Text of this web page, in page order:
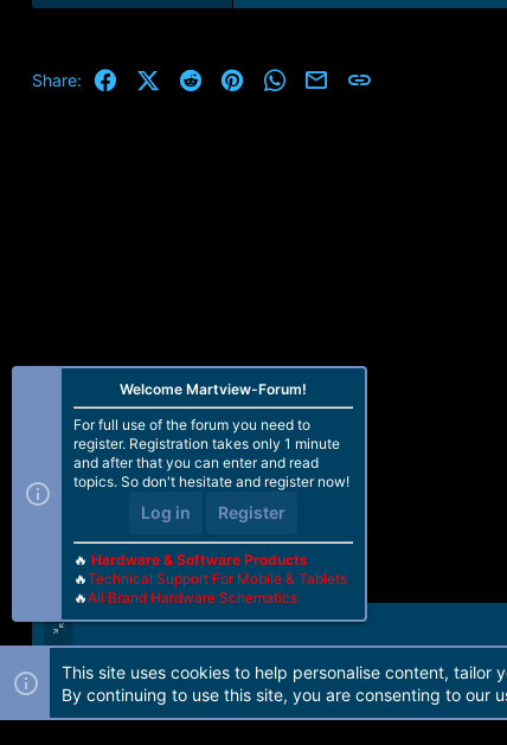
Share: FacebookX (Twitter)
Reddit PinterestWhatsApp
Email
Forum software by Martview-Forum®. 2010-2021© Martview
Welcome Martview-Forum!
For full use of the forum you need to
register. Registration takes only 1 minute
and after that you can enter and read
topics. So don't hesitate and register now!
Log in Register
🔥 Hardware & Software Products
🔥Technical Support For Mobile & Tablets
🔥All Brand Hardware Schematics
This site uses cookies to help personalise content,
By continuing to use this site, you are consenting to our